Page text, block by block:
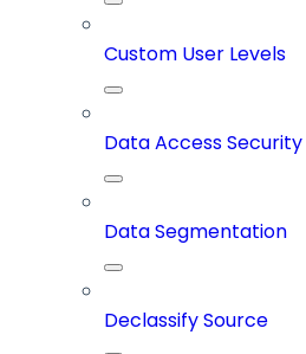
Custom User Levels
Data Access Security
Data Segmentation
Declassify Source